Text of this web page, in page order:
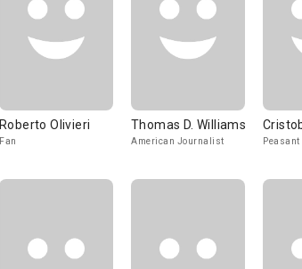
Roberto Olivieri
Fan
Thomas D. Williams
American Journalist Peasant